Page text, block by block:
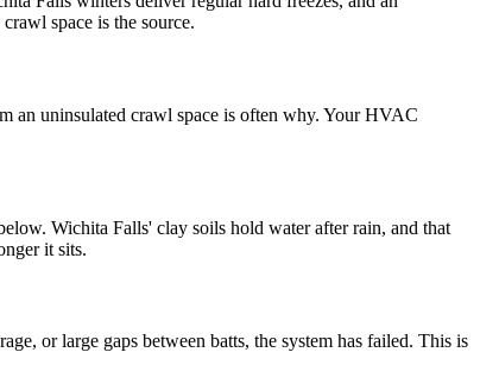
space is the source.
an uninsulated crawl space is often why. Your HVAC
Wichita Falls' clay soils hold water after rain, and that
it sits.
or large gaps between batts, the system has failed. This is